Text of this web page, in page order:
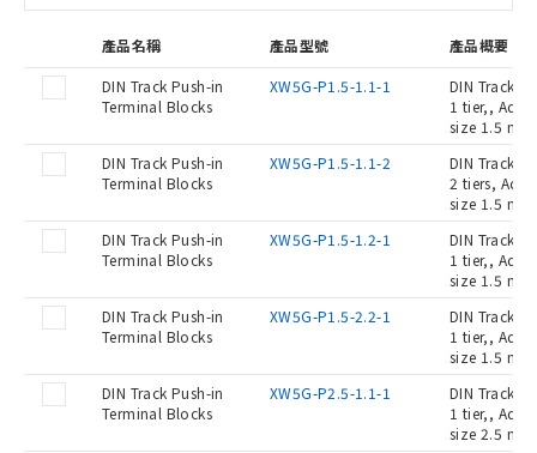
產品名稱 產品型號
產品概要
DIN Track Push-in
Terminal Blocks
XW5G-P1.5-1.1-1
DIN Track
1 tier,,
size 1.5
DIN Track Push-in
Terminal Blocks
XW5G-P1.5-1.1-2
DIN Track
2 tiers,
size 1.5
DIN Track Push-in
Terminal Blocks
XW5G-P1.5-1.2-1
DIN Track
1 tier,,
size 1.5
DIN Track Push-in
Terminal Blocks
XW5G-P1.5-2.2-1
DIN Track
1 tier,,
size 1.5
DIN Track Push-in
Terminal Blocks
XW5G-P2.5-1.1-1
DIN Track
1 tier,,
size 2.5